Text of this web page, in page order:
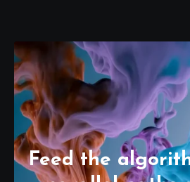
Feed the